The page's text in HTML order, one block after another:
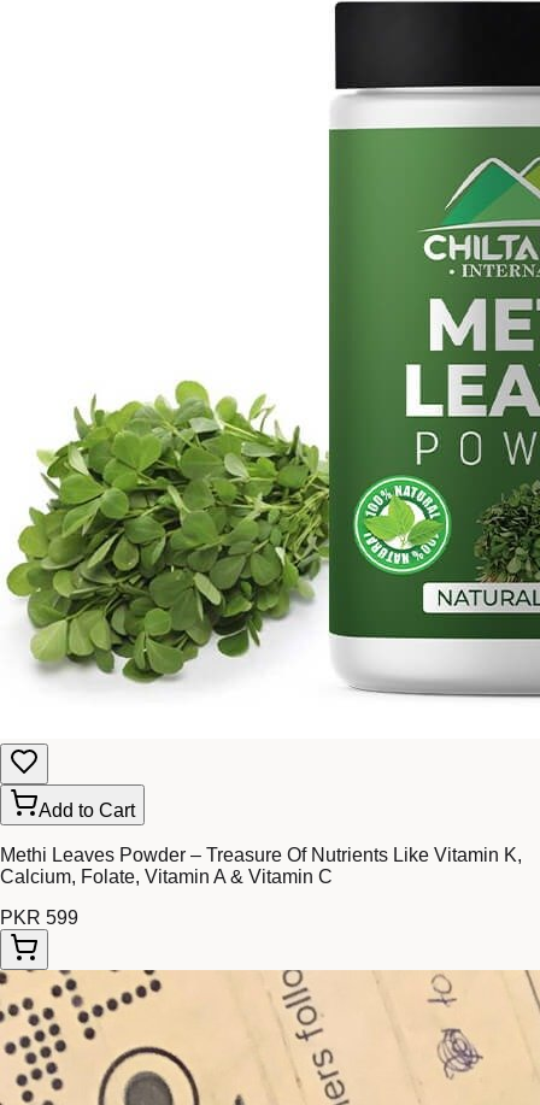
Add to Cart
Methi Leaves Powder – Treasure Of Nutrients Like Vitamin K,
Calcium, Folate, Vitamin A & Vitamin C
PKR 599